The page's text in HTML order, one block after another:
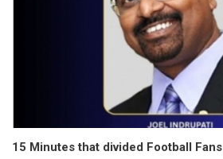
15 Minutes that divided Football Fans